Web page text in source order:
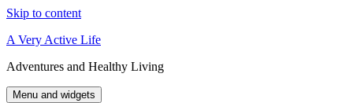
Skip to content
A Very Active Life
Adventures and Healthy Living
Menu and widgets